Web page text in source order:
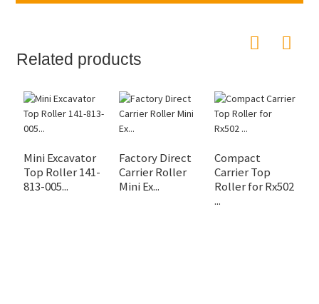
Related products
Mini Excavator
Top Roller 141-
813-005...
Factory Direct
Carrier Roller
Mini Ex...
Compact
Carrier Top
Roller for Rx502
...